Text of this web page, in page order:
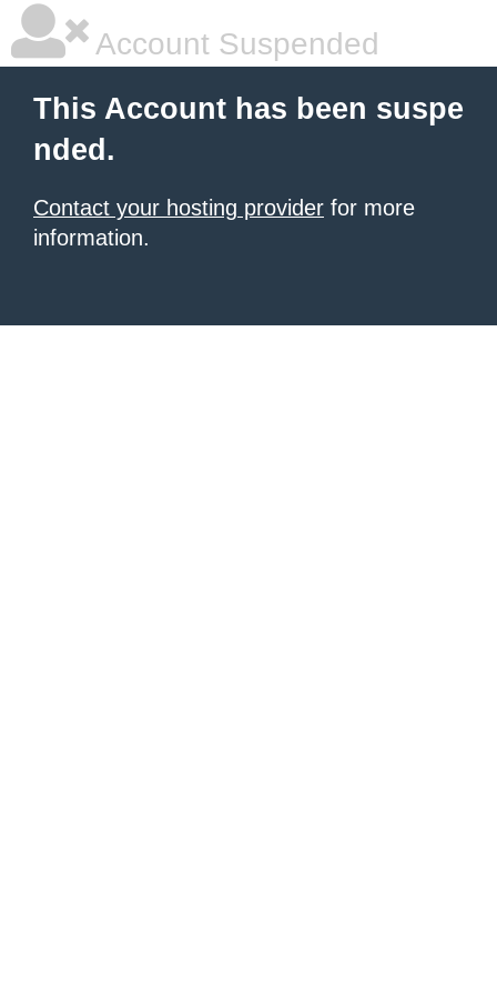
Account Suspended
This Account has been suspe
nded.
Contact your hosting provider for more
information.